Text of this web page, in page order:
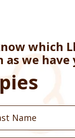
which
we have